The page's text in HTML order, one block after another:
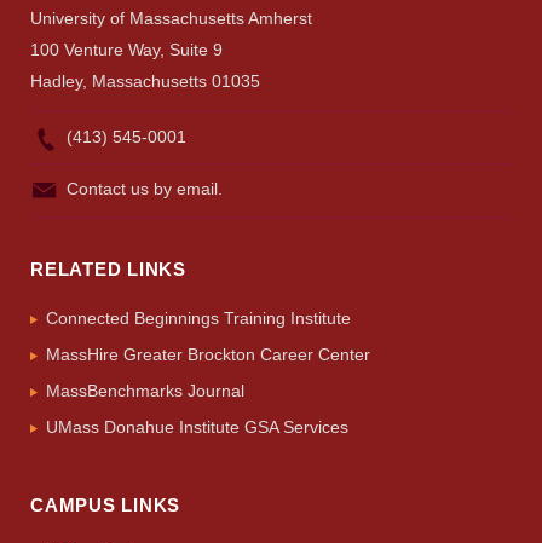
University of Massachusetts Amherst
100 Venture Way, Suite 9
Hadley, Massachusetts 01035
(413) 545-0001
Contact us by email.
RELATED LINKS
Connected Beginnings Training Institute
MassHire Greater Brockton Career Center
MassBenchmarks Journal
UMass Donahue Institute GSA Services
CAMPUS LINKS